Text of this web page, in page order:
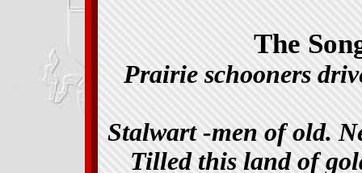
The
Prairie schooners
Stalwart -men of old.
Tilled this land of